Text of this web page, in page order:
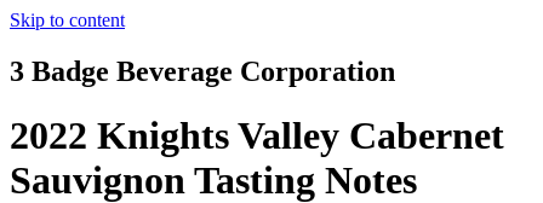
Skip to content
3 Badge Beverage Corporation
2022 Knights Valley Cabernet
Sauvignon Tasting Notes